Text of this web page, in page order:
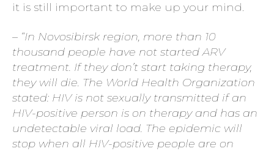
it is still important to make up your mind.
– “In Novosibirsk region, more than 10
thousand people have not started ARV
treatment. If they don’t start taking therapy,
they will die. The World Health Organization
stated: HIV is not sexually transmitted if an
HIV-positive person is on therapy and has an
undetectable viral load. The epidemic will
stop when all HIV-positive people are on